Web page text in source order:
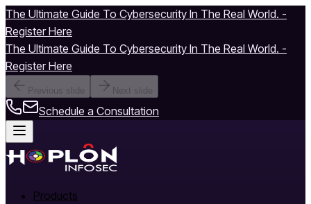
The Ultimate Guide To Cybersecurity In The Real World. -
Register Here
The Ultimate Guide To Cybersecurity In The Real World. -
Register Here
Previous slide Next slide
Schedule a Consultation
Products